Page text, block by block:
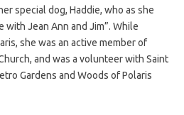
special dog, Haddie, who as she
with Jean Ann and Jim”. While
she was an active member of
and was a volunteer with Saint
Gardens and Woods of Polaris